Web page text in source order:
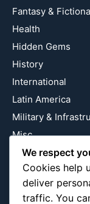
Fantasy &
Health
Hidden Gems
History
International
Latin America
Military &
Misc
Nature
Pop Culture
Religious
We respect
Cookies help
deliver
traffic. You